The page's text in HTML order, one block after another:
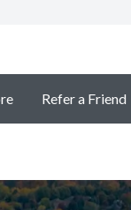
Refer a Friend